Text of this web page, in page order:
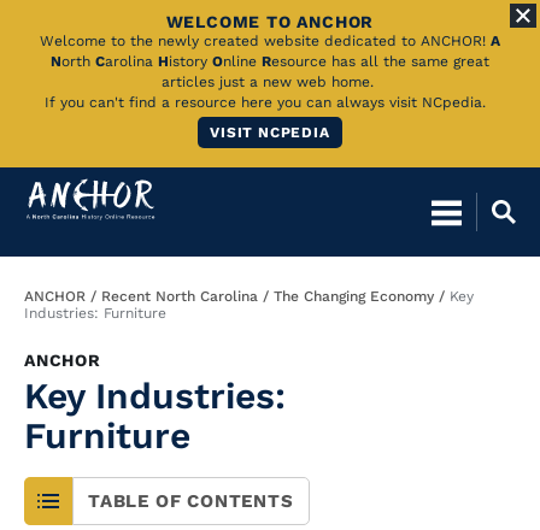
Skip
Main
WELCOME TO ANCHOR
Welcome to the newly created website dedicated to ANCHOR! A
North Carolina History Online Resource has all the same great
articles just a new web home.
If you can't find a resource here you can always visit NCpedia.
VISIT NCPEDIA
Breadcrumb
ANCHOR Recent North Carolina The Changing Economy
Key
Industries: Furniture
ANCHOR
Key Industries:
Furniture
TABLE OF CONTENTS